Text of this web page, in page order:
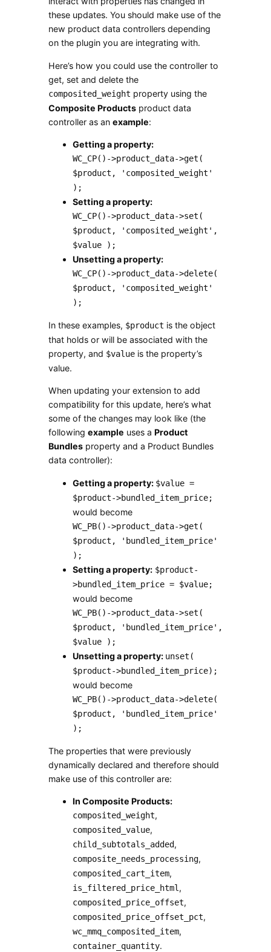
these updates. You should make use of the
new product data controllers depending
on the plugin you are integrating with.
Here’s how you could use the controller to
get, set and delete the
composited_weight property using the
Composite Productsproduct data
controller as an example:
Getting a property:
WC_CP()->product_data->get(
$product, 'composited_weight'
);
Setting a property:
WC_CP()->product_data->set(
$product, 'composited_weight',
$value );
Unsetting a property:
WC_CP()->product_data->delete(
$product, 'composited_weight'
);
In these examples, $product is the object
that holds or will be associated with the
property, and $valueis the property’s
value.
When updating your extension to add
compatibility for this update, here’s what
some of the changes may look like (the
following example uses a Product
Bundlesproperty and a Product Bundles
data controller):
Getting a property: $value =
$product->bundled_item_price;
would become
WC_PB()->product_data->get(
$product, 'bundled_item_price'
);
Setting a property: $product-
>bundled_item_price = $value;
would become
WC_PB()->product_data->set(
$product, 'bundled_item_price',
$value );
Unsetting a property: unset(
$product->bundled_item_price);
would become
WC_PB()->product_data->delete(
$product, 'bundled_item_price'
);
The properties that were previously
dynamically declared and therefore should
make use of this controller are:
In Composite Products:
composited_weight,
composited_value,
child_subtotals_added,
composite_needs_processing,
composited_cart_item,
is_filtered_price_html ,
composited_price_offset,
composited_price_offset_pct,
wc_mmq_composited_item,
container_quantity.